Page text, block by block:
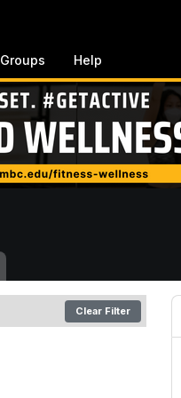
Groups Help
Clear Filter